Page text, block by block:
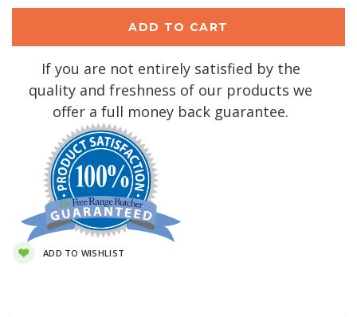
If you are not entirely satisfied by the
quality and freshness of our products we
offer a full money back guarantee.
ADD TO WISHLIST